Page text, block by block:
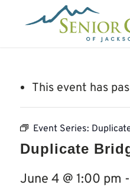
This event has
Event Series:
Duplicate
June 4 @ 1:00 pm -